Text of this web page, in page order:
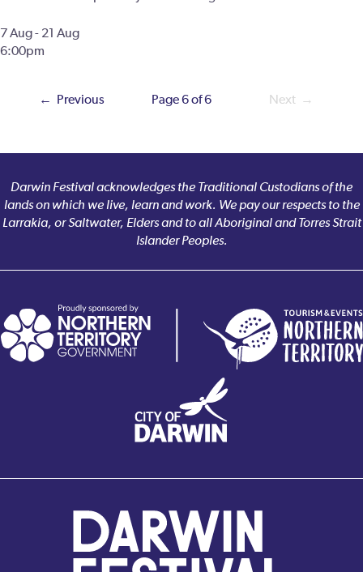
7 Aug - 21 Aug
6:00pm
← Previous Page 6 of 6 Next →
Darwin Festival acknowledges the Traditional Custodians of the
lands on which we live, learn and work. We pay our respects to the
Larrakia, or Saltwater, Elders and to all Aboriginal and Torres Strait
Islander Peoples.